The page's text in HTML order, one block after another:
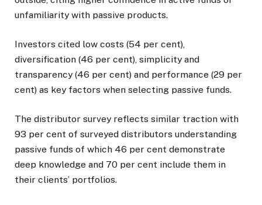
unfamiliarity with passive products.
Investors cited low costs (54 per cent),
diversification (46 per cent), simplicity and
transparency (46 per cent) and performance (29 per
cent) as key factors when selecting passive funds.
The distributor survey reflects similar traction with
93 per cent of surveyed distributors understanding
passive funds of which 46 per cent demonstrate
deep knowledge and 70 per cent include them in
their clients’ portfolios.